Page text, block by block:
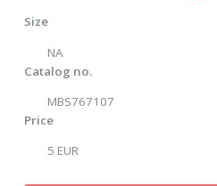
Size
NA
Catalog no.
MBS767107
Price
5 EUR